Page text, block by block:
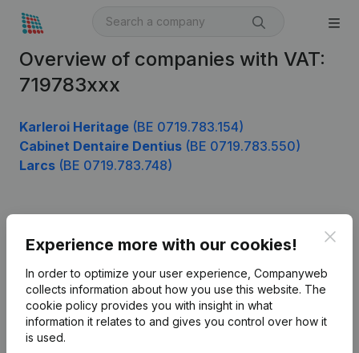
Overview of companies with VAT:
719783xxx
Karleroi Heritage (BE 0719.783.154)
Cabinet Dentaire Dentius (BE 0719.783.550)
Larcs (BE 0719.783.748)
Experience more with our cookies!
In order to optimize your user experience, Companyweb
collects information about how you use this website. The
cookie policy provides you with insight in what
information it relates to and gives you control over how it
is used.
English
Kantorenpark Everest
Monitoring
International search